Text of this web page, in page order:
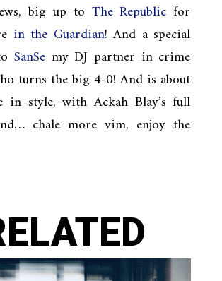
big up to The Republic for
in the Guardian! And a special
SanSemy DJ partner in crime
turns the big 4-0! And is about
in style, with Ackah Blay’s full
chale more vim, enjoy the